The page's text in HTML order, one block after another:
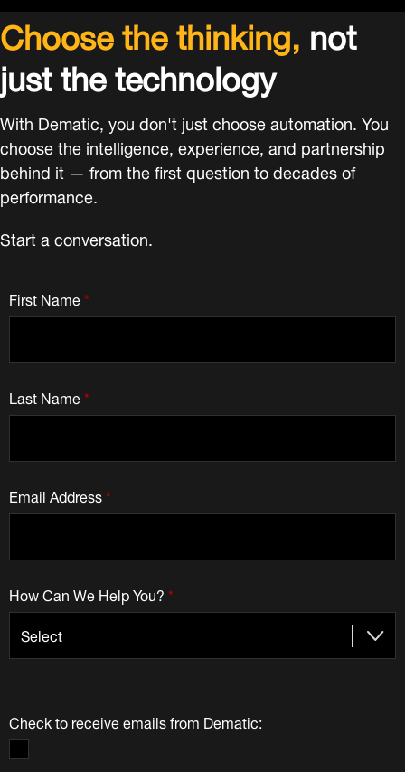
Choose the thinking,not
just the technology
With Dematic, you don't just choose automation. You
choose the intelligence, experience, and partnership
behind it — from the first question to decades of
performance.
Start a conversation.
*
First Name
*
Last Name
*
Email Address
*
How Can We Help You?
Check to receive emails from Dematic: